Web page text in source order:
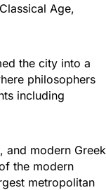
Age,
the city into a
philosophers
including
and modern Greek
the modern
metropolitan